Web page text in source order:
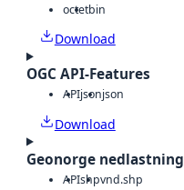
octetbin
Download
OGC API-Features
APIjsonjson
Download
Geonorge nedlastning
APIshpvnd.shp